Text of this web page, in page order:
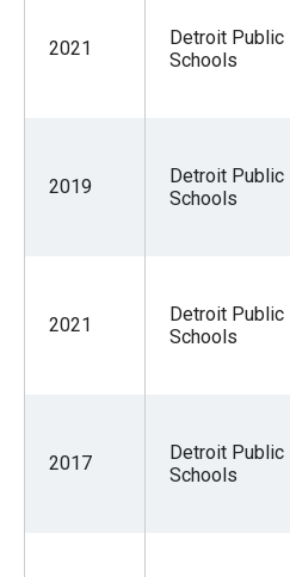
2021
Detroit Public
Schools
2019
Detroit Public
Schools
2021
Detroit Public
Schools
2017
Detroit Public
Schools